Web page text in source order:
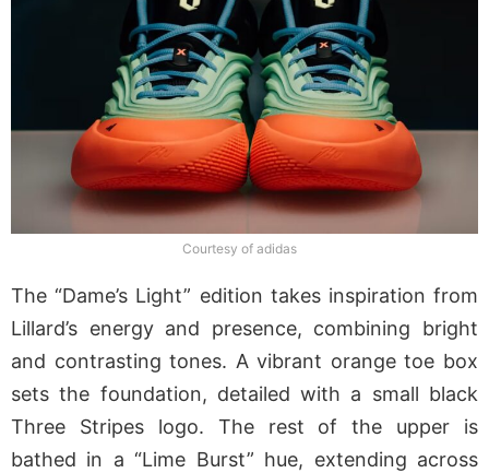
Courtesy of adidas
The “Dame’s Light” edition takes inspiration from
Lillard’s energy and presence, combining bright
and contrasting tones. A vibrant orange toe box
sets the foundation, detailed with a small black
Three Stripes logo. The rest of the upper is
bathed in a “Lime Burst” hue, extending across